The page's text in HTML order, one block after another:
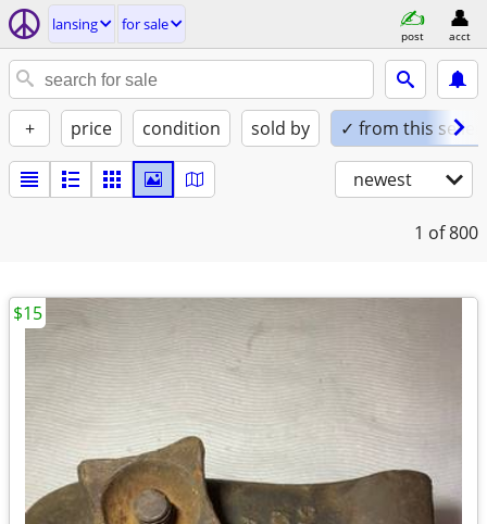
lansing for sale
post acct
+ price condition sold by ✓ from this seller
newest
1 of 800
$15